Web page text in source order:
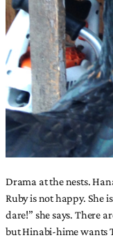
Drama at the nests.
Ruby is not happy. She
dare!” she says. There
but Hinabi-hime wants